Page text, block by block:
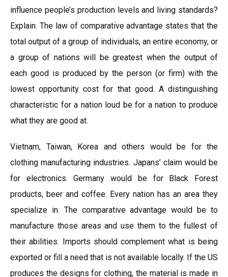
influence people’s production levels and living standards?
Explain. The law of comparative advantage states that the
total output of a group of individuals, an entire economy, or
a group of nations will be greatest when the output of
each good is produced by the person (or firm) with the
lowest opportunity cost for that good. A distinguishing
characteristic for a nation loud be for a nation to produce
what they are good at.
Vietnam, Taiwan, Korea and others would be for the
clothing manufacturing industries. Japans’ claim would be
for electronics. Germany would be for Black Forest
products, beer and coffee. Every nation has an area they
specialize in. The comparative advantage would be to
manufacture those areas and use them to the fullest of
their abilities. Imports should complement what is being
exported or fill a need that is not available locally. If the US
produces the designs for clothing, the material is made in